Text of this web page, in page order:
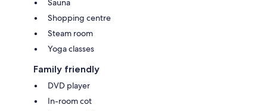
Sauna
Shopping centre
Steam room
Yoga classes
Family friendly
DVD player
In-room cot